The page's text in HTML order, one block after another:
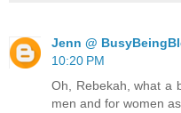
Jenn @
10:20 PM
Oh, Rebekah, what a
men and for women